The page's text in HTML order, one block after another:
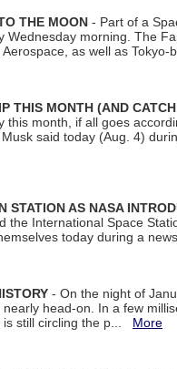
THE MOON - Part of a
morning. The
as well as
THIS MONTH (AND
this month, if all goes
said today (Aug. 4)
STATION AS NASA
the International Space
today during a
- On the night of
head-on. In a few
is still circling the p... More